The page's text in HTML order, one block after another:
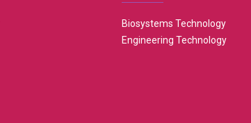
Biosystems Technology
Engineering Technology